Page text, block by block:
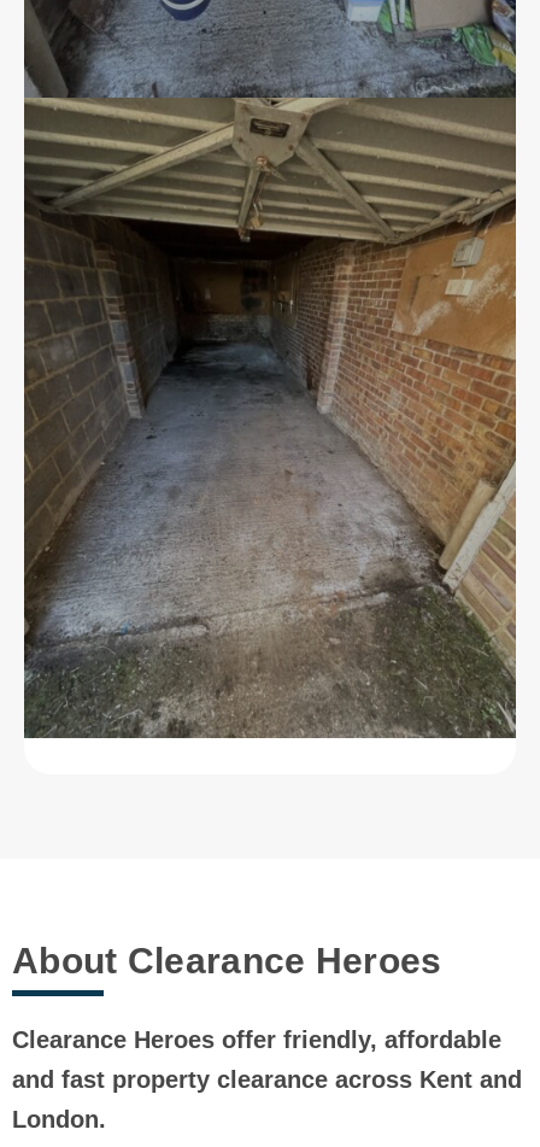
About Clearance Heroes
Clearance Heroes offer friendly, affordable
and fast property clearance across Kent and
London.